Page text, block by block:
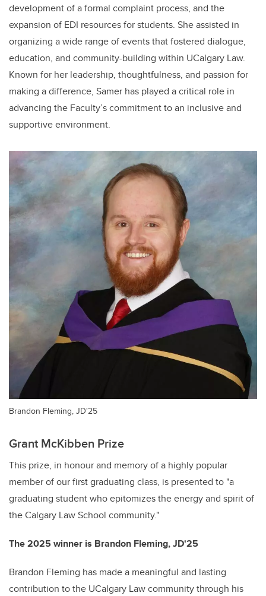
development of a formal complaint process, and the
expansion of EDI resources for students. She assisted in
organizing a wide range of events that fostered dialogue,
education, and community-building within UCalgary Law.
Known for her leadership, thoughtfulness, and passion for
making a difference, Samer has played a critical role in
advancing the Faculty’s commitment to an inclusive and
supportive environment.
Brandon Fleming, JD'25
Grant McKibben Prize
This prize, in honour and memory of a highly popular
member of our first graduating class, is presented to "a
graduating student who epitomizes the energy and spirit of
the Calgary Law School community."
The 2025 winner is Brandon Fleming, JD'25
Brandon Fleming has made a meaningful and lasting
contribution to the UCalgary Law community through his